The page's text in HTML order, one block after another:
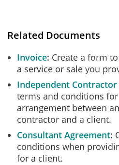
Related Documents
Invoice Create a form
a service or sale you
Independent
terms and conditions
arrangement between
contractor and a client.
Consultant Agreement
conditions when
for a client.